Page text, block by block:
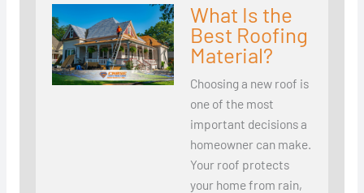
What Is the
Best Roofing
Material?
Choosing a new roof is
one of the most
important decisions a
homeowner can make.
Your roof protects
your home from rain,